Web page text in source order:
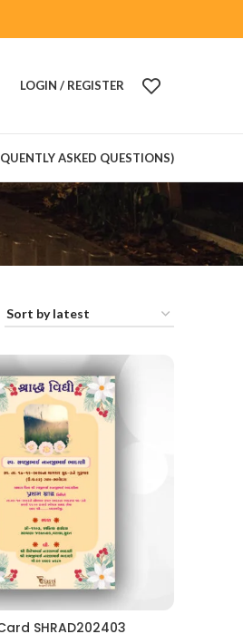
LOGIN / REGISTER
ASKED QUESTIONS)
SHRAD202403